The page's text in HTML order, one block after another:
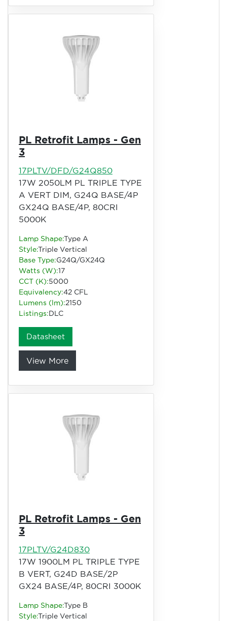
PL Retrofit Lamps - Gen
3
17PLTV/DFD/G24Q850
17W 2050LM PL TRIPLE TYPE
A VERT DIM, G24Q BASE/4P
GX24Q BASE/4P, 80CRI
5000K
Lamp Shape:Type A
Style:Triple Vertical
Base Type:G24Q/GX24Q
Watts (W):17
CCT (K):5000
Equivalency:42 CFL
Lumens (lm):2150
Listings:DLC
Datasheet
View More
PL Retrofit Lamps - Gen
3
17PLTV/G24D830
17W 1900LM PL TRIPLE TYPE
B VERT, G24D BASE/2P
GX24 BASE/4P, 80CRI 3000K
Lamp Shape:Type B
Style:Triple Vertical